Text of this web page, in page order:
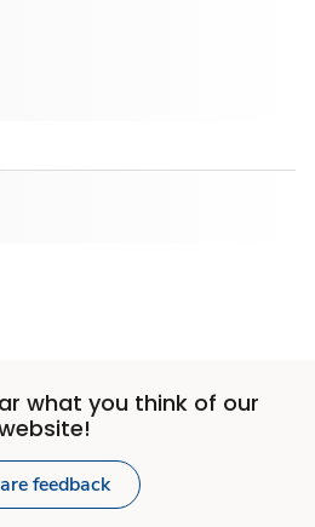
what you think of our
feedback